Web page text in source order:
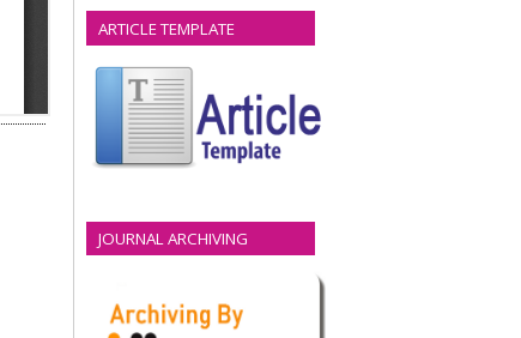
ARTICLE TEMPLATE
JOURNAL ARCHIVING